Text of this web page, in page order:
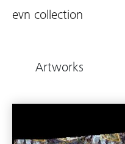
evn collection
Artworks